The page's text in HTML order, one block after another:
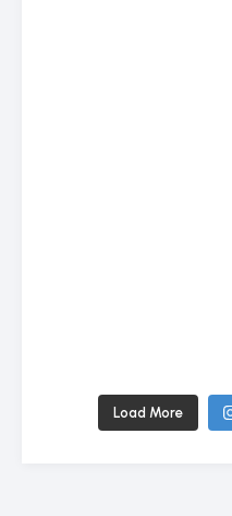
Load More